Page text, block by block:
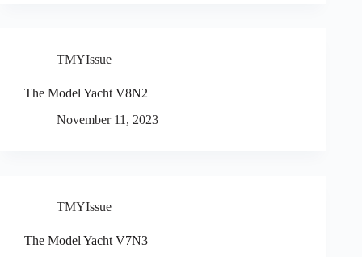
TMYIssue
The Model Yacht V8N2
November 11, 2023
TMYIssue
The Model Yacht V7N3